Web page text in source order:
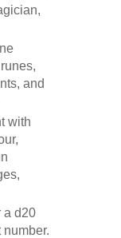
and
with
a d20